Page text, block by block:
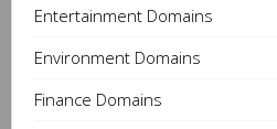
Entertainment Domains
Environment Domains
Finance Domains